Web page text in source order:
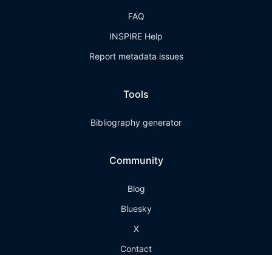
FAQ
INSPIRE Help
Report metadata issues
Tools
Bibliography generator
Community
Blog
Bluesky
X
Contact